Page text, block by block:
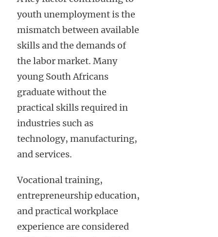
youth unemployment is the
mismatch between available
skills and the demands of
the labor market. Many
young South Africans
graduate without the
practical skills required in
industries such as
technology, manufacturing,
and services.
Vocational training,
entrepreneurship education,
and practical workplace
experience are considered